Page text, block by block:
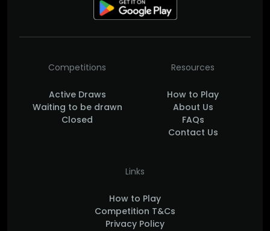
Competitions
Active Draws
Waiting to be drawn
Closed
Resources
How to Play
About Us
FAQs
Contact Us
Links
How to Play
Competition T&Cs
Privacy Policy